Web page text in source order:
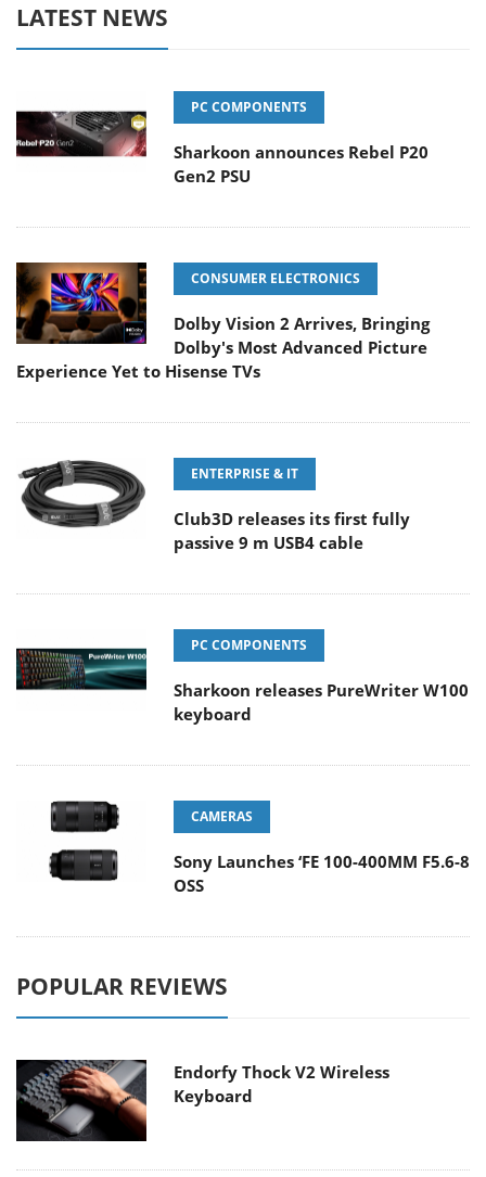
LATEST NEWS
PC COMPONENTS
Sharkoon announces Rebel P20
Gen2 PSU
CONSUMER ELECTRONICS
Dolby Vision 2 Arrives, Bringing
Dolby's Most Advanced Picture
Experience Yet to Hisense TVs
ENTERPRISE & IT
Club3D releases its first fully
passive 9 m USB4 cable
PC COMPONENTS
Sharkoon releases PureWriter W100
keyboard
CAMERAS
Sony Launches ‘FE 100-400MM F5.6-8
OSS
POPULAR REVIEWS
Endorfy Thock V2 Wireless
Keyboard